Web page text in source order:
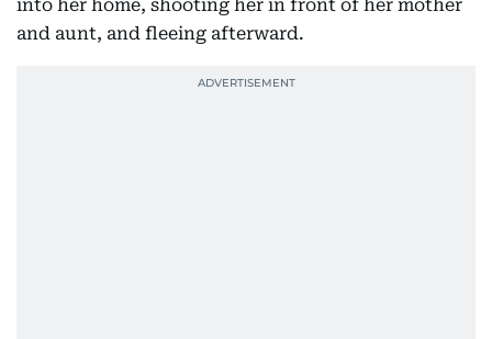
into her home, shooting her in front of her mother
and aunt, and fleeing afterward.